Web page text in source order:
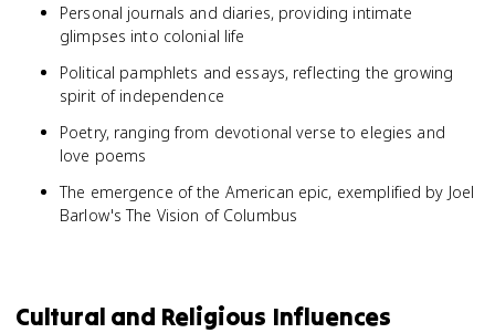
Personal journals and diaries, providing intimate
glimpses into colonial life
Political pamphlets and essays, reflecting the growing
spirit of independence
Poetry, ranging from devotional verse to elegies and
love poems
The emergence of the American epic, exemplified by Joel
Barlow's The Vision of Columbus
Cultural and Religious Influences